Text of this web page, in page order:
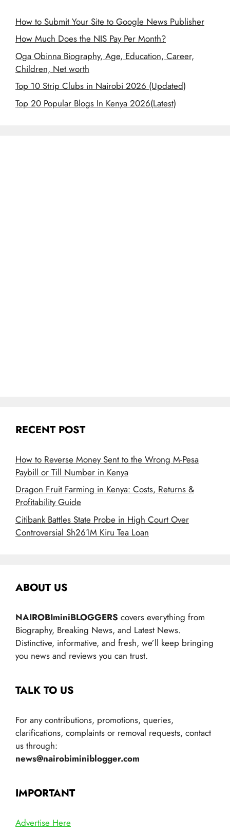
How to Submit Your Site to Google News Publisher
How Much Does the NIS Pay Per Month?
Oga Obinna Biography, Age, Education, Career,
Children, Net worth
Top 10 Strip Clubs in Nairobi 2026 (Updated)
Top 20 Popular Blogs In Kenya 2026(Latest)
RECENT POST
How to Reverse Money Sent to the Wrong M-Pesa
Paybill or Till Number in Kenya
Dragon Fruit Farming in Kenya: Costs, Returns &
Profitability Guide
Citibank Battles State Probe in High Court Over
Controversial Sh261M Kiru Tea Loan
ABOUT US
NAIROBIminiBLOGGERS covers everything from
Biography, Breaking News, and Latest News.
Distinctive, informative, and fresh, we’ll keep bringing
you news and reviews you can trust.
TALK TO US
For any contributions, promotions, queries,
clarifications, complaints or removal requests, contact
us through:
news@nairobiminiblogger.com
IMPORTANT
Advertise Here